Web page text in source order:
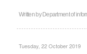
Written by Department of
Tuesday, 22 October 2019